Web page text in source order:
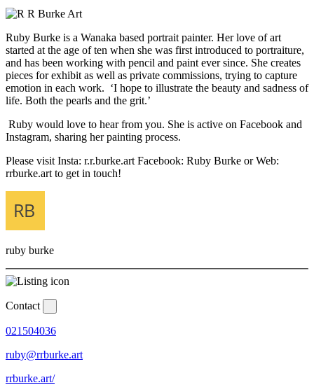
Ruby Burke is a Wanaka based portrait painter. Her love of art
started at the age of ten when she was first introduced to portraiture,
and has been working with pencil and paint ever since. She creates
pieces for exhibit as well as private commissions, trying to capture
emotion in each work. ‘I hope to illustrate the beauty and sadness of
life. Both the pearls and the grit.’
Ruby would love to hear from you. She is active on Facebook and
Instagram, sharing her painting process.
Please visit Insta: r.r.burke.art Facebook: Ruby Burke or Web:
rrburke.art to get in touch!
ruby burke
Contact
021504036
ruby@rrburke.art
rrburke.art/